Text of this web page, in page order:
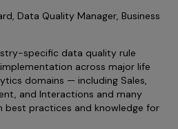
Data Quality Manager, Business
specific data quality rule
across major life
domains — including Sales,
and Interactions and many
best practices and knowledge for